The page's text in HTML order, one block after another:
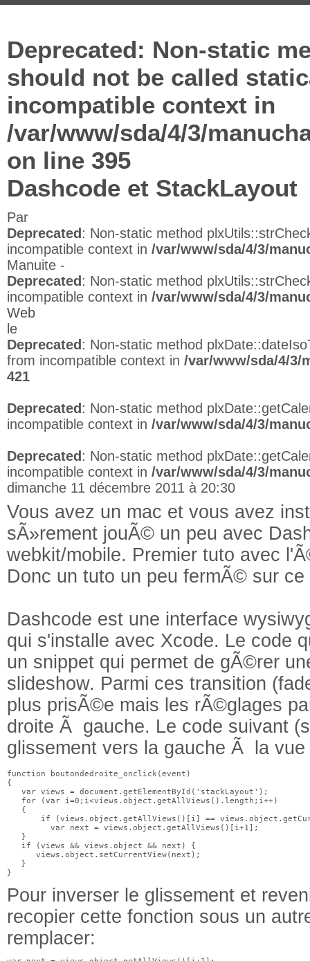
Deprecated: Non-static
should not be called
incompatible context in
/var/www/sda/4/3/
on line 395
Dashcode et StackLayout
Par
Deprecated : Non-static method
incompatible context in /var/www/sda/4/3/
Manuite -
Deprecated : Non-static method
incompatible context in /var/www/sda/4/3/
Web
le
Deprecated : Non-static method
from incompatible context in /var/www/sda/4/3/
421
Deprecated : Non-static method
incompatible context in /var/www/sda/4/3/
Deprecated : Non-static method
incompatible context in /var/www/sda/4/3/
dimanche 11 décembre 2011 à 20:30
Vous avez un mac et vous avez
sÃ»rement jouÃ© un peu avec
webkit/mobile. Premier tuto avec
Donc un tuto un peu fermÃ© sur
Dashcode est une interface
qui s'installe avec Xcode. Le code
un snippet qui permet de gÃ©rer
slideshow. Parmi ces transition
plus prisÃ©e mais les rÃ©glages
droite Ã gauche. Le code suivant
glissement vers la gauche Ã la
function boutondedroite_onclick(event)
{
   var views = document.getElementById('stackLayout');
   for (var i=0;i<views.object.getAllViews().length;i++)
   {
if (views.object.getAllViews()[i] ==
         var next = views.object.getAllViews()[i+1];
   }
   if (views && views.object && next) {
      views.object.setCurrentView(next);
   }
Pour inverser le glissement et
recopier cette fonction sous un
remplacer: